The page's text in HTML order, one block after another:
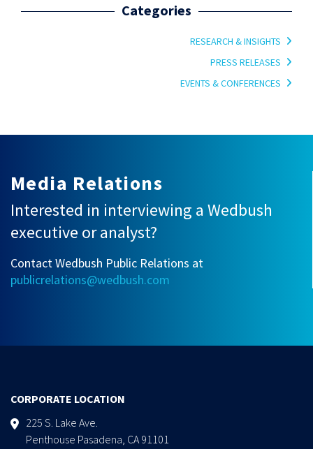
Categories
RESEARCH & INSIGHTS
PRESS RELEASES
EVENTS & CONFERENCES
Media Relations
Interested in interviewing a Wedbush
executive or analyst?
Contact Wedbush Public Relations at
publicrelations@wedbush.com
CORPORATE LOCATION
225 S. Lake Ave.
Penthouse Pasadena, CA 91101